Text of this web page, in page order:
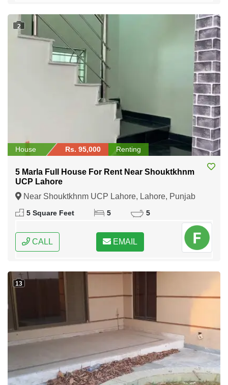
2
House Rs. 95,000 Renting
5 Marla Full House For Rent Near Shouktkhnm
UCP Lahore
Near Shouktkhnm UCP Lahore, Lahore, Punjab
5 Square Feet 5 5
CALL EMAIL
13